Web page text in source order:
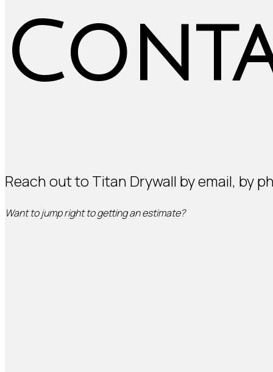
Reach out to Titan Drywall by email, by
Want to jump right to getting an estimate?GET AN ESTIMATE